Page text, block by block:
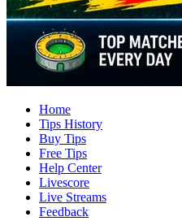
Home
Tips History
Buy Tips
Free Tips
Help Center
Livescore
Live Streams
Feedback